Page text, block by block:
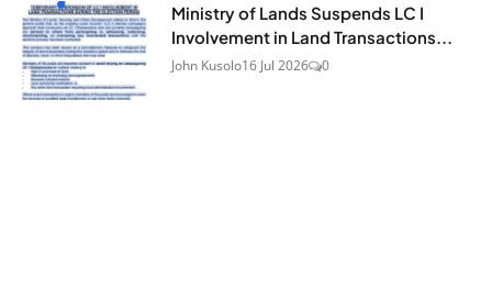
Ministry of Lands Suspends LC I
Involvement in Land Transactions...
John Kusolo16 Jul 2026 0